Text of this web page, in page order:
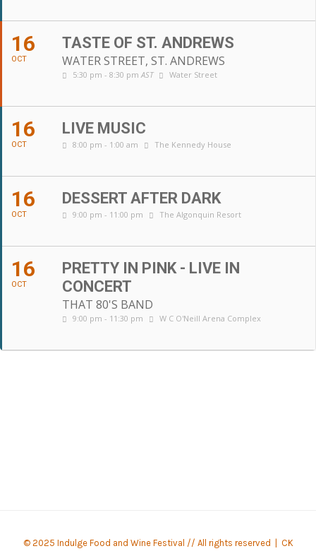
16
OCT
TASTE OF ST. ANDREWS
WATER STREET, ST. ANDREWS
5:30 pm - 8:30 pmAST Water Street
16
OCT
LIVE MUSIC
8:00 pm - 1:00 am The Kennedy House
16
OCT
DESSERT AFTER DARK
9:00 pm - 11:00 pm The Algonquin Resort
16
OCT
PRETTY IN PINK - LIVE IN
CONCERT
THAT 80'S BAND
9:00 pm - 11:30 pm W C O'Neill Arena Complex
© 2025 Indulge Food and Wine Festival // All rights reserved | CK